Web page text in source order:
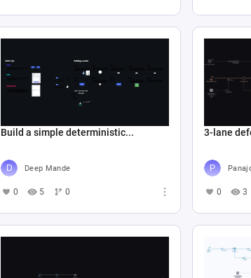
Build a simple deterministic...
Deep Mande
0 5 0
3-lane
0 3